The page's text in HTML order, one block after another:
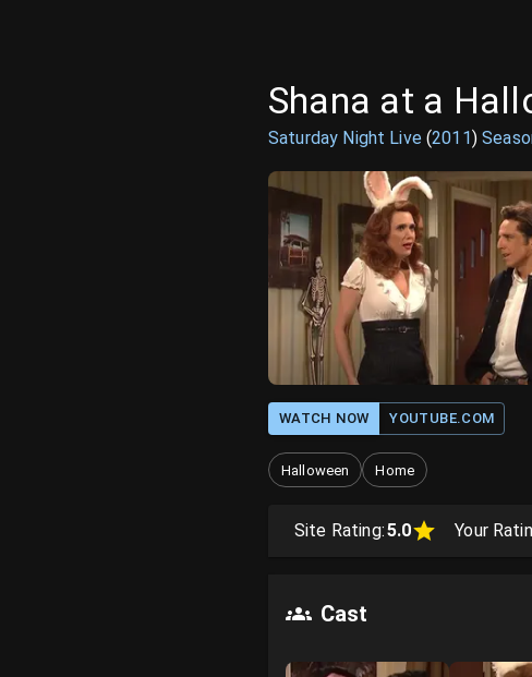
Shana at a
Saturday Night Live(2011)
WATCH NOW YOUTUBE.COM
Halloween Home
Site Rating:5.0 Your
Cast